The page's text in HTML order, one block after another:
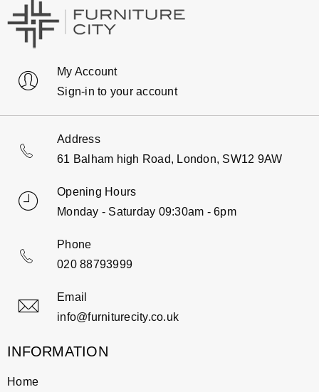
My Account
Sign-in to your account
Address
61 Balham high Road, London, SW12 9AW
Opening Hours
Monday - Saturday 09:30am - 6pm
Phone
020 88793999
Email
info@furniturecity.co.uk
INFORMATION
Home